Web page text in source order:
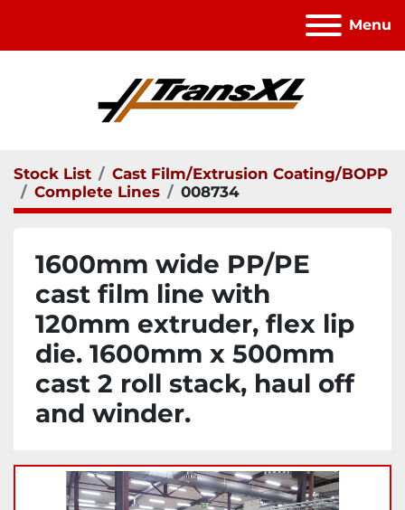
Menu
Stock List
Cast Film/Extrusion Coating/BOPP
Complete Lines
008734
1600mm wide PP/PE
cast film line with
120mm extruder, flex lip
die. 1600mm x 500mm
cast 2 roll stack, haul off
and winder.